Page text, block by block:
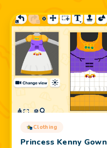
Clothing
Princess Kenny Gown